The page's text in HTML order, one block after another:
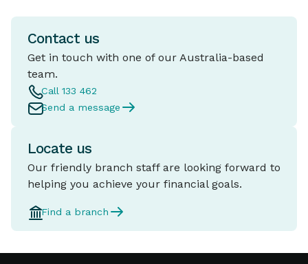
Contact us
Get in touch with one of our Australia-based
team.
Call 133 462
Send a message
Locate us
Our friendly branch staff are looking forward to
helping you achieve your financial goals.
Find a branch